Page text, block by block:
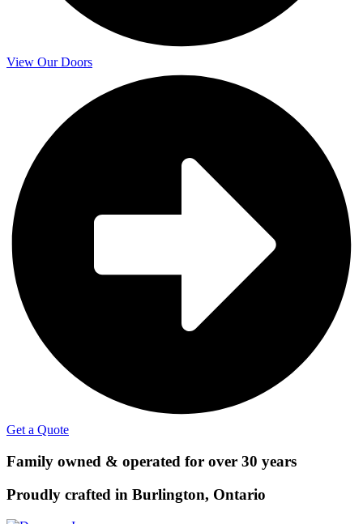
View Our Doors
Get a Quote
Family owned & operated for over 30 years
Proudly crafted in Burlington, Ontario